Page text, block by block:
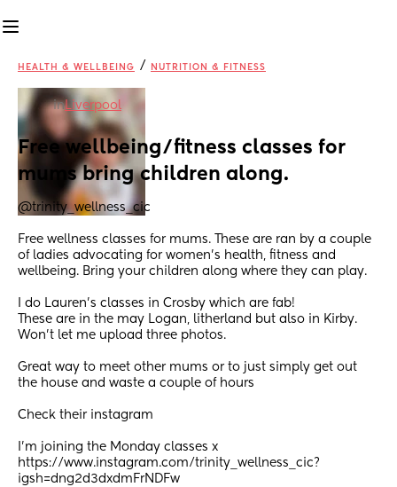
HEALTH & WELLBEING / NUTRITION & FITNESS
inLiverpool
Free wellbeing/fitness classes for
mums bring children along.
@trinity_wellness_cic
Free wellness classes for mums. These are ran by a couple
of ladies advocating for women’s health, fitness and
wellbeing. Bring your children along where they can play.
I do Lauren’s classes in Crosby which are fab!
These are in the may Logan, litherland but also in Kirby.
Won’t let me upload three photos.
Great way to meet other mums or to just simply get out
the house and waste a couple of hours
Check their instagram
I’m joining the Monday classes x
https://www.instagram.com/trinity_wellness_cic?
igsh=dng2d3dxdmFrNDFw